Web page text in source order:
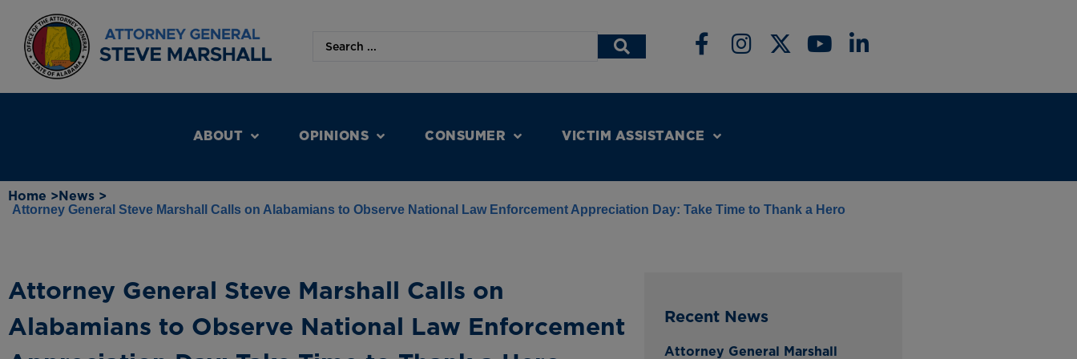
ABOUT OPINIONS CONSUMER VICTIM ASSISTANCE
Home > News >
Attorney General Steve Marshall Calls on Alabamians to Observe National Law Enforcement Appreciation Day: Take Time to Thank a Hero
Attorney General Steve Marshall Calls on
Alabamians to Observe National Law Enforcement
Recent News
Attorney General Marshall